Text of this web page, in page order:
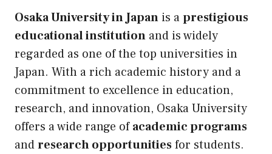
Osaka University in Japan is aprestigious
educational institution and is widely
regarded as one of the top universities in
Japan. With a rich academic history and a
commitment to excellence in education,
research, and innovation, Osaka University
offers a wide range ofacademic programs
andresearch opportunitiesfor students.